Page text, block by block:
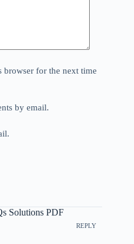
browser for the next time
by email.
Solutions PDF
REPLY